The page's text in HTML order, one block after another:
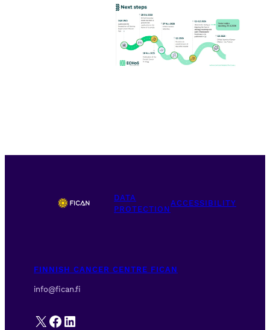
DATA
PROTECTION
ACCESSIBILITY
FINNISH CANCER CENTRE FICAN
info@fican.fi
X Facebook
LinkedIn